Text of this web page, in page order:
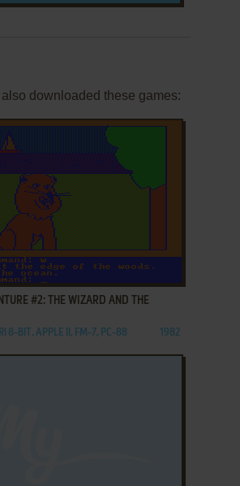
downloaded these games:
#2: THE WIZARD AND THE
8-BIT, APPLE II, FM-7, PC-88 1982